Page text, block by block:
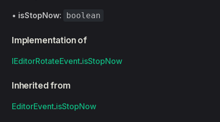
• isStopNow: boolean
Implementation of
IEditorRotateEvent.isStopNow
Inherited from
EditorEvent.isStopNow